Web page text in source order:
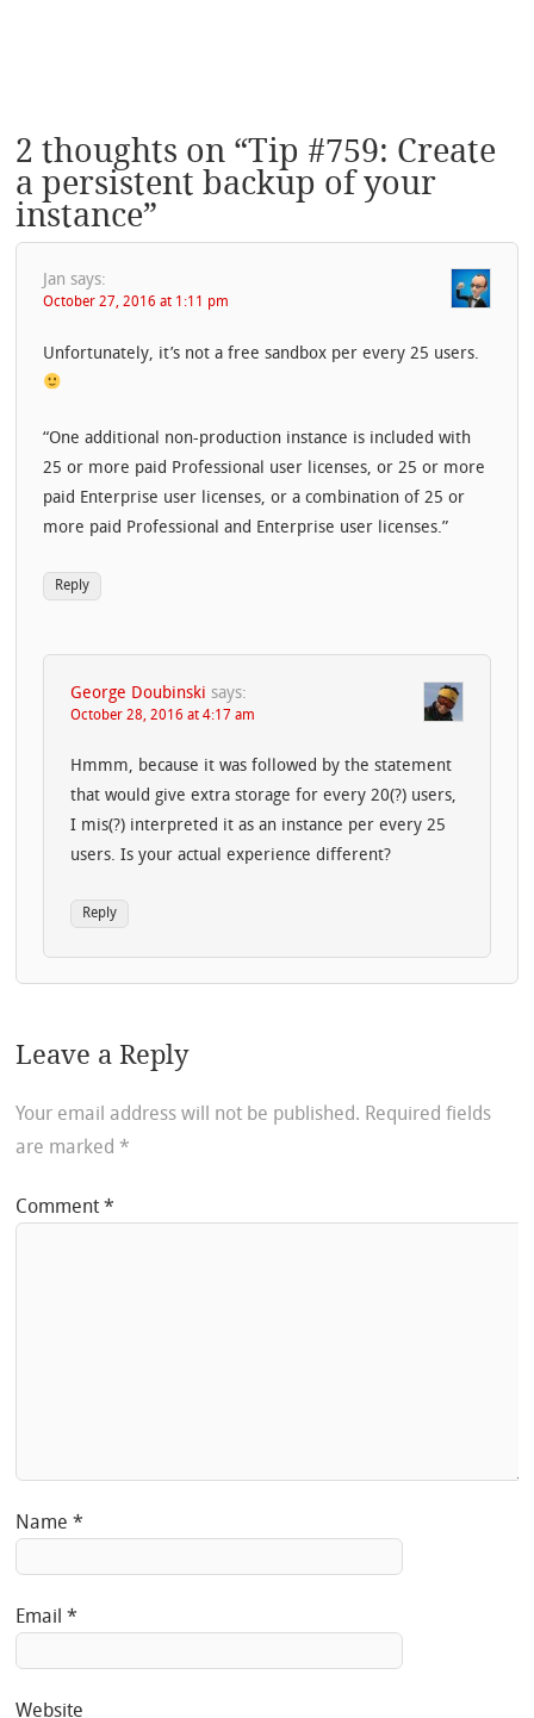
2 thoughts on “Tip #759: Create
a persistent backup of your
instance”
Jan says:
October 27, 2016 at 1:11 pm
Unfortunately, it’s not a free sandbox per every 25 users.
“One additional non-production instance is included with
25 or more paid Professional user licenses, or 25 or more
paid Enterprise user licenses, or a combination of 25 or
more paid Professional and Enterprise user licenses.”
Reply
George Doubinski says:
October 28, 2016 at 4:17 am
Hmmm, because it was followed by the statement
that would give extra storage for every 20(?) users,
I mis(?) interpreted it as an instance per every 25
users. Is your actual experience different?
Reply
Leave a Reply
Your email address will not be published. Required fields
are marked *
Comment*
Name*
Email*
Website